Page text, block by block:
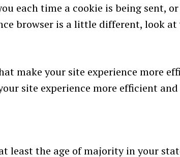
each time a cookie is being sent,
browser is a little different, look at
make your site experience more
site experience more efficient
least the age of majority in your